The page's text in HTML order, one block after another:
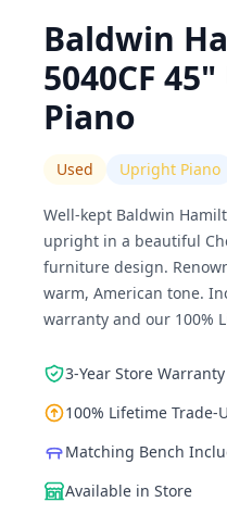
Baldwin
5040CF
Piano
Used Upright Piano
Well-kept Baldwin
upright in a beautiful
furniture design.
warm, American tone.
warranty and our 100%
3-Year Store
100% Lifetime Trade-
Matching Bench
Available in Store